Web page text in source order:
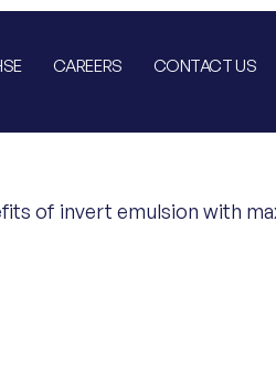
CAREERS CONTACT US
of invert emulsion with